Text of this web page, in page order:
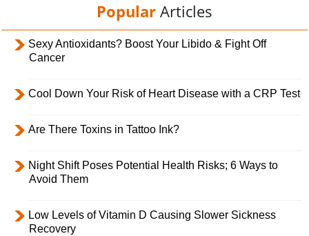
Popular Articles
Sexy Antioxidants? Boost Your Libido & Fight Off
Cancer
Cool Down Your Risk of Heart Disease with a CRP Test
Are There Toxins in Tattoo Ink?
Night Shift Poses Potential Health Risks; 6 Ways to
Avoid Them
Low Levels of Vitamin D Causing Slower Sickness
Recovery